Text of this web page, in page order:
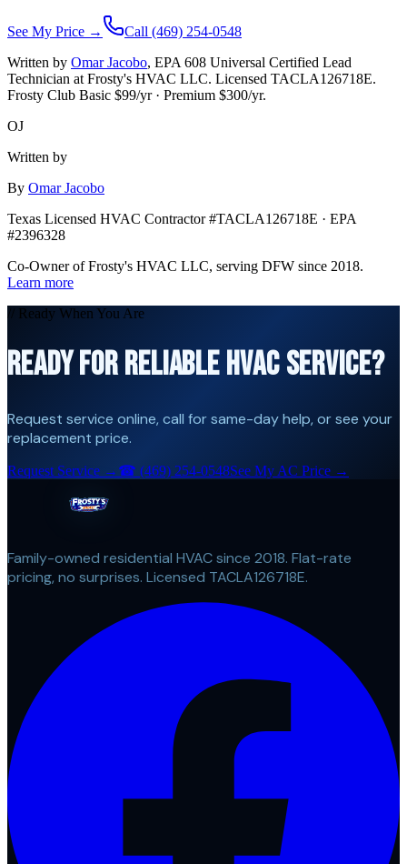
See My Price →
Call (469) 254-0548
Written by Omar Jacobo, EPA 608 Universal Certified Lead
Technician at Frosty's HVAC LLC. Licensed TACLA126718E.
Frosty Club Basic $99/yr · Premium $300/yr.
OJ
Written by
By Omar Jacobo
Texas Licensed HVAC Contractor #TACLA126718E · EPA
#2396328
Co-Owner of Frosty's HVAC LLC, serving DFW since 2018.
Learn more
// Ready When You Are
READY FOR RELIABLE HVAC SERVICE?
Request service online, call for same-day help, or see your
replacement price.
Request Service → ☎ (469) 254-0548See My AC Price →
Family-owned residential HVAC since 2018. Flat-rate
pricing, no surprises. Licensed TACLA126718E.